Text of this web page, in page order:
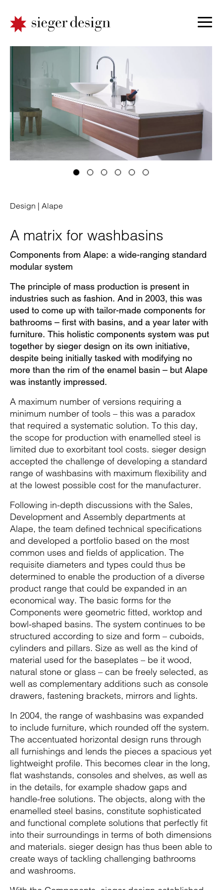
Design | Alape
A matrix for washbasins
Components from Alape: a wide-ranging standard
modular system
The principle of mass production is present in
industries such as fashion. And in 2003, this was
used to come up with tailor-made components for
bathrooms – first with basins, and a year later with
furniture. This holistic components system was put
together by sieger design on its own initiative,
despite being initially tasked with modifying no
more than the rim of the enamel basin – but Alape
was instantly impressed.
A maximum number of versions requiring a
minimum number of tools – this was a paradox
that required a systematic solution. To this day,
the scope for production with enamelled steel is
limited due to exorbitant tool costs. sieger design
accepted the challenge of developing a standard
range of washbasins with maximum flexibility and
at the lowest possible cost for the manufacturer.
Following in-depth discussions with the Sales,
Development and Assembly departments at
Alape, the team defined technical specifications
and developed a portfolio based on the most
common uses and fields of application. The
requisite diameters and types could thus be
determined to enable the production of a diverse
product range that could be expanded in an
economical way. The basic forms for the
Components were geometric fitted, worktop and
bowl-shaped basins. The system continues to be
structured according to size and form – cuboids,
cylinders and pillars. Size as well as the kind of
material used for the baseplates – be it wood,
natural stone or glass – can be freely selected, as
well as complementary additions such as console
drawers, fastening brackets, mirrors and lights.
In 2004, the range of washbasins was expanded
to include furniture, which rounded off the system.
The accentuated horizontal design runs through
all furnishings and lends the pieces a spacious yet
lightweight profile. This becomes clear in the long,
flat washstands, consoles and shelves, as well as
in the details, for example shadow gaps and
handle-free solutions. The objects, along with the
enamelled steel basins, constitute sophisticated
and functional complete solutions that perfectly fit
into their surroundings in terms of both dimensions
and materials. sieger design has thus been able to
create ways of tackling challenging bathrooms
and washrooms.